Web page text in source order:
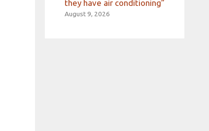
they have air conditioning”
August 9, 2026